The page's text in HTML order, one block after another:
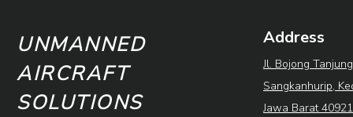
UNMANNED
AIRCRAFT
SOLUTIONS
Address
Jl. Bojong
Sangkanhurip,
Jawa Barat